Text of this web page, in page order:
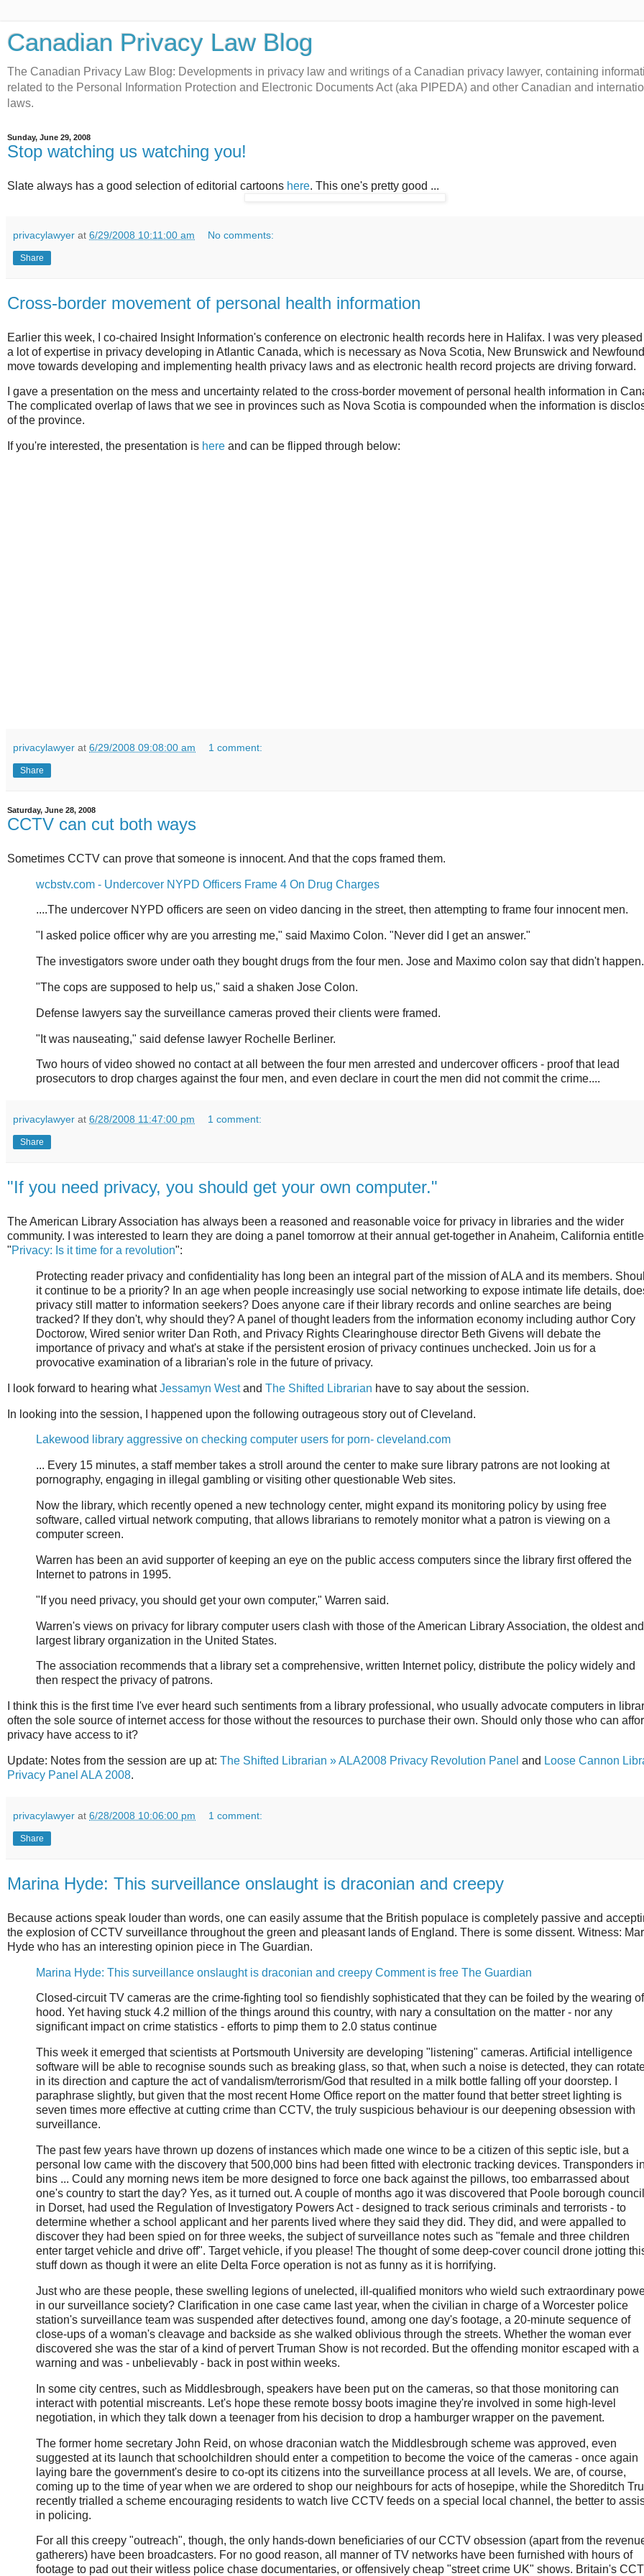
Canadian Privacy Law Blog
The Canadian Privacy Law Blog: Developments in privacy law and writings of a Canadian privacy lawyer, containing
related to the Personal Information Protection and Electronic Documents Act (aka PIPEDA) and other Canadian and
laws.
Sunday, June 29, 2008
Stop watching us watching you!
Slate always has a good selection of editorial cartoons here. This one's pretty good ...
privacylawyer at 6/29/2008 10:11:00 am No comments:
Share
Cross-border movement of personal health information
Earlier this week, I co-chaired Insight Information's conference on electronic health records here in Halifax. I was very
a lot of expertise in privacy developing in Atlantic Canada, which is necessary as Nova Scotia, New Brunswick and
move towards developing and implementing health privacy laws and as electronic health record projects are driving forward.
I gave a presentation on the mess and uncertainty related to the cross-border movement of personal health information in
The complicated overlap of laws that we see in provinces such as Nova Scotia is compounded when the information is
of the province.
If you're interested, the presentation is here and can be flipped through below:
privacylawyer at 6/29/2008 09:08:00 am 1 comment:
Share
Saturday, June 28, 2008
CCTV can cut both ways
Sometimes CCTV can prove that someone is innocent. And that the cops framed them.
wcbstv.com - Undercover NYPD Officers Frame 4 On Drug Charges
....The undercover NYPD officers are seen on video dancing in the street, then attempting to frame four innocent men.
"I asked police officer why are you arresting me," said Maximo Colon. "Never did I get an answer."
The investigators swore under oath they bought drugs from the four men. Jose and Maximo colon say that didn't happen.
"The cops are supposed to help us," said a shaken Jose Colon.
Defense lawyers say the surveillance cameras proved their clients were framed.
"It was nauseating," said defense lawyer Rochelle Berliner.
Two hours of video showed no contact at all between the four men arrested and undercover officers - proof that lead
prosecutors to drop charges against the four men, and even declare in court the men did not commit the crime....
privacylawyer at 6/28/2008 11:47:00 pm 1 comment:
Share
"If you need privacy, you should get your own computer."
The American Library Association has always been a reasoned and reasonable voice for privacy in libraries and the wider
community. I was interested to learn they are doing a panel tomorrow at their annual get-together in Anaheim, California
"Privacy: Is it time for a revolution":
Protecting reader privacy and confidentiality has long been an integral part of the mission of ALA and its members.
it continue to be a priority? In an age when people increasingly use social networking to expose intimate life details,
privacy still matter to information seekers? Does anyone care if their library records and online searches are being
tracked? If they don't, why should they? A panel of thought leaders from the information economy including author Cory
Doctorow, Wired senior writer Dan Roth, and Privacy Rights Clearinghouse director Beth Givens will debate the
importance of privacy and what's at stake if the persistent erosion of privacy continues unchecked. Join us for a
provocative examination of a librarian's role in the future of privacy.
I look forward to hearing whatJessamyn Westand The Shifted Librarian have to say about the session.
In looking into the session, I happened upon the following outrageous story out of Cleveland.
Lakewood library aggressive on checking computer users for porn- cleveland.com
... Every 15 minutes, a staff member takes a stroll around the center to make sure library patrons are not looking at
pornography, engaging in illegal gambling or visiting other questionable Web sites.
Now the library, which recently opened a new technology center, might expand its monitoring policy by using free
software, called virtual network computing, that allows librarians to remotely monitor what a patron is viewing on a
computer screen.
Warren has been an avid supporter of keeping an eye on the public access computers since the library first offered the
Internet to patrons in 1995.
"If you need privacy, you should get your own computer," Warren said.
Warren's views on privacy for library computer users clash with those of the American Library Association, the oldest and
largest library organization in the United States.
The association recommends that a library set a comprehensive, written Internet policy, distribute the policy widely and
then respect the privacy of patrons.
I think this is the first time I've ever heard such sentiments from a library professional, who usually advocate computers in
often the sole source of internet access for those without the resources to purchase their own. Should only those who can
privacy have access to it?
Update: Notes from the session are up at: The Shifted Librarian » ALA2008 Privacy Revolution Panel and Loose Cannon
Privacy Panel ALA 2008.
privacylawyer at 6/28/2008 10:06:00 pm 1 comment:
Share
Marina Hyde: This surveillance onslaught is draconian and creepy
Because actions speak louder than words, one can easily assume that the British populace is completely passive and
the explosion of CCTV surveillance throughout the green and pleasant lands of England. There is some dissent. Witness:
Hyde who has an interesting opinion piece in The Guardian.
Marina Hyde: This surveillance onslaught is draconian and creepy Comment is free The Guardian
Closed-circuit TV cameras are the crime-fighting tool so fiendishly sophisticated that they can be foiled by the wearing
hood. Yet having stuck 4.2 million of the things around this country, with nary a consultation on the matter - nor any
significant impact on crime statistics - efforts to pimp them to 2.0 status continue
This week it emerged that scientists at Portsmouth University are developing "listening" cameras. Artificial intelligence
software will be able to recognise sounds such as breaking glass, so that, when such a noise is detected, they can
in its direction and capture the act of vandalism/terrorism/God that resulted in a milk bottle falling off your doorstep. I
paraphrase slightly, but given that the most recent Home Office report on the matter found that better street lighting is
seven times more effective at cutting crime than CCTV, the truly suspicious behaviour is our deepening obsession with
surveillance.
The past few years have thrown up dozens of instances which made one wince to be a citizen of this septic isle, but a
personal low came with the discovery that 500,000 bins had been fitted with electronic tracking devices. Transponders
bins ... Could any morning news item be more designed to force one back against the pillows, too embarrassed about
one's country to start the day? Yes, as it turned out. A couple of months ago it was discovered that Poole borough
in Dorset, had used the Regulation of Investigatory Powers Act - designed to track serious criminals and terrorists - to
determine whether a school applicant and her parents lived where they said they did. They did, and were appalled to
discover they had been spied on for three weeks, the subject of surveillance notes such as "female and three children
enter target vehicle and drive off". Target vehicle, if you please! The thought of some deep-cover council drone jotting
stuff down as though it were an elite Delta Force operation is not as funny as it is horrifying.
Just who are these people, these swelling legions of unelected, ill-qualified monitors who wield such extraordinary
in our surveillance society? Clarification in one case came last year, when the civilian in charge of a Worcester police
station's surveillance team was suspended after detectives found, among one day's footage, a 20-minute sequence of
close-ups of a woman's cleavage and backside as she walked oblivious through the streets. Whether the woman ever
discovered she was the star of a kind of pervert Truman Show is not recorded. But the offending monitor escaped with a
warning and was - unbelievably - back in post within weeks.
In some city centres, such as Middlesbrough, speakers have been put on the cameras, so that those monitoring can
interact with potential miscreants. Let's hope these remote bossy boots imagine they're involved in some high-level
negotiation, in which they talk down a teenager from his decision to drop a hamburger wrapper on the pavement.
The former home secretary John Reid, on whose draconian watch the Middlesbrough scheme was approved, even
suggested at its launch that schoolchildren should enter a competition to become the voice of the cameras - once again
laying bare the government's desire to co-opt its citizens into the surveillance process at all levels. We are, of course,
coming up to the time of year when we are ordered to shop our neighbours for acts of hosepipe, while the Shoreditch
recently trialled a scheme encouraging residents to watch live CCTV feeds on a special local channel, the better to
in policing.
For all this creepy "outreach", though, the only hands-down beneficiaries of our CCTV obsession (apart from the
gatherers) have been broadcasters. For no good reason, all manner of TV networks have been furnished with hours of
footage to pad out their witless police chase documentaries, or offensively cheap "street crime UK" shows. Britain's